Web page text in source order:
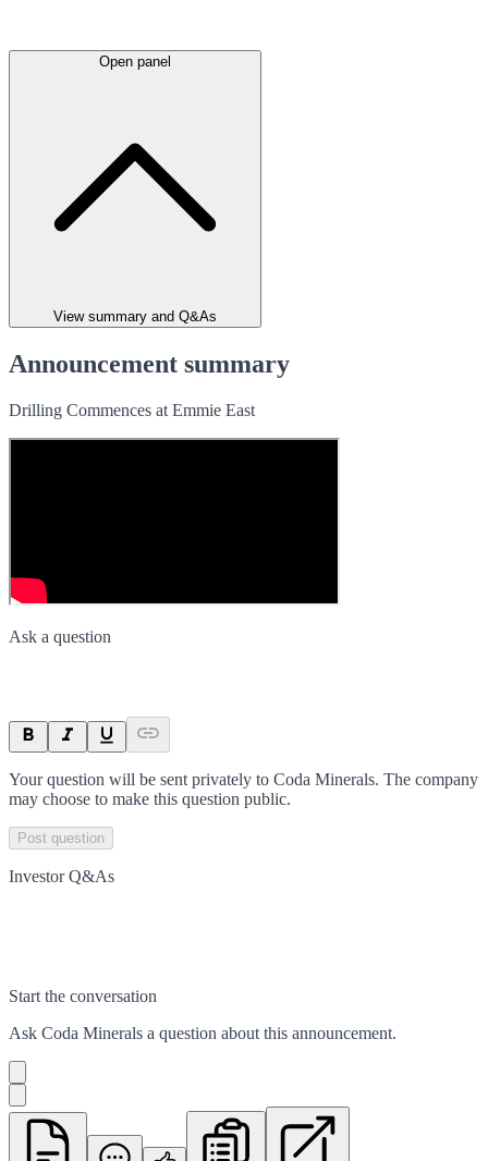
Open panel
View summary and Q&As
Announcement summary
Drilling Commences at Emmie East
Ask a question
Your question will be sent privately to Coda Minerals. The company
may choose to make this question public.
Post question
Investor Q&As
Start the conversation
Ask Coda Minerals a question about this announcement.